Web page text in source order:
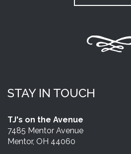
STAY IN TOUCH
TJ's on the Avenue
7485 Mentor Avenue
Mentor, OH 44060